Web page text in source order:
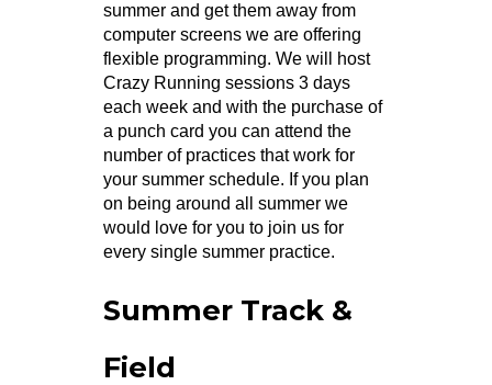
summer and get them away from
computer screens we are offering
flexible programming. We will host
Crazy Running sessions 3 days
each week and with the purchase of
a punch card you can attend the
number of practices that work for
your summer schedule. If you plan
on being around all summer we
would love for you to join us for
every single summer practice.
Summer Track &
Field